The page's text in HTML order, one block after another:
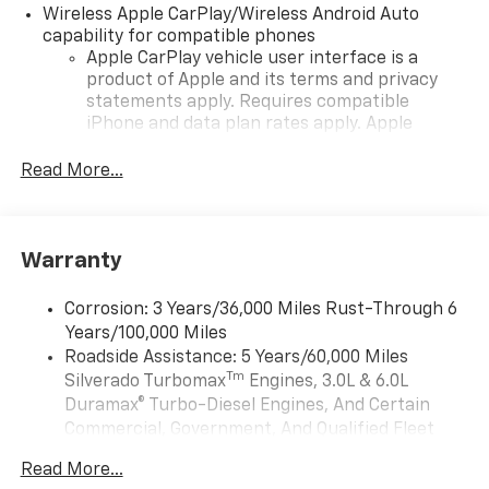
Wireless Apple CarPlay/Wireless Android Auto
capability for compatible phones
Apple CarPlay vehicle user interface is a
product of Apple and its terms and privacy
statements apply. Requires compatible
iPhone and data plan rates apply. Apple
iPhone and Apple Music are trademarks for
and its terms and privacy statements apply.
need an Android phone running Android 6 or
higher, an active data plan, and the Android
Auto app. Google, Android and Android Auto
are trademarks of Google LLC.
May require additional optional equipment
Terms and limitations apply. See
Read More...
Warranty
Corrosion: 3 Years/36,000 Miles Rust-Through 6
Years/100,000 Miles
Roadside Assistance: 5 Years/60,000 Miles
Silverado TurbomaxTm Engines, 3.0L & 6.0L
Duramax® Turbo-Diesel Engines, And Certain
Commercial, Government, And Qualified Fleet
Drivetrain: 5 Years/60,000 Miles Silverado
Read More...